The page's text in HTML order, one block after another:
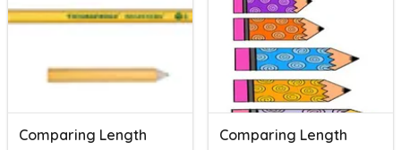
Comparing Length Comparing Length